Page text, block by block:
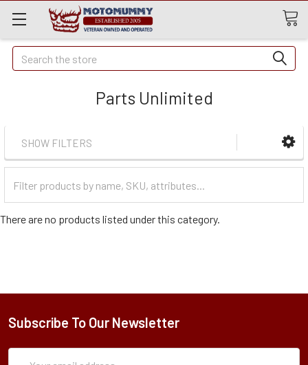
Quick
Search
Search
Parts Unlimited
SHOW FILTERS
Categories
There are no products listed under this category.
Subscribe To Our Newsletter